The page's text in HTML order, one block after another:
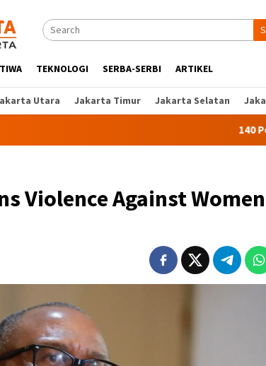
TEKNOLOGI SERBA-SERBI ARTIKEL
Utara Jakarta Timur Jakarta Selatan
140 Peserta
Violence Against Women